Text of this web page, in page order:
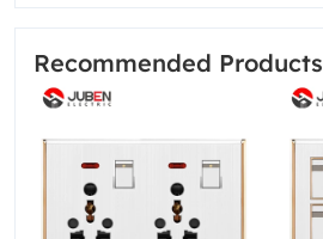
Recommended Products